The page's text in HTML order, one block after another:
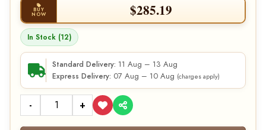
BUY
NOW $285.19
In Stock (12)
Standard Delivery: 11 Aug – 13 Aug
Express Delivery: 07 Aug – 10 Aug (charges apply)
- +